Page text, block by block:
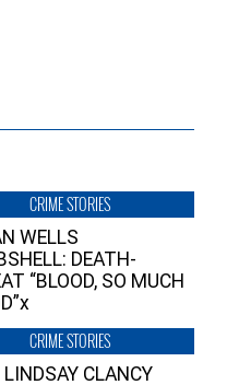
CRIME STORIES
WELLS
DEATH-
“BLOOD, SO MUCH
CRIME STORIES
CLANCY